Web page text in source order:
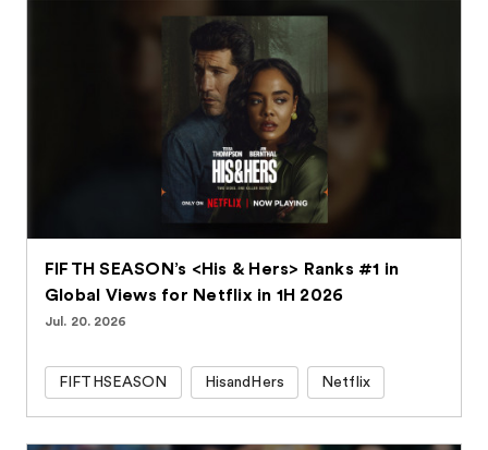
FIFTH SEASON’s <His & Hers> Ranks #1 in
Global Views for Netflix in 1H 2026
Jul. 20. 2026
FIFTHSEASON HisandHers Netflix